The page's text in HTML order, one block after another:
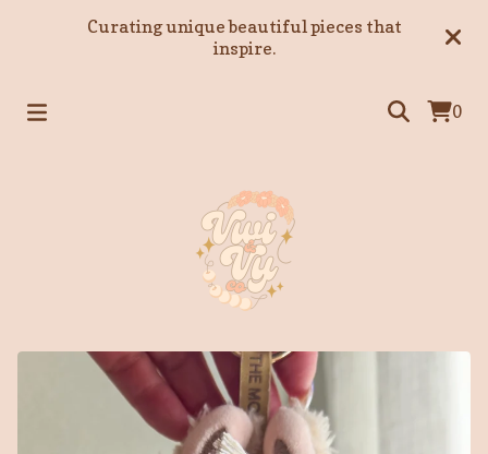
Curating unique beautiful pieces that
inspire.
0